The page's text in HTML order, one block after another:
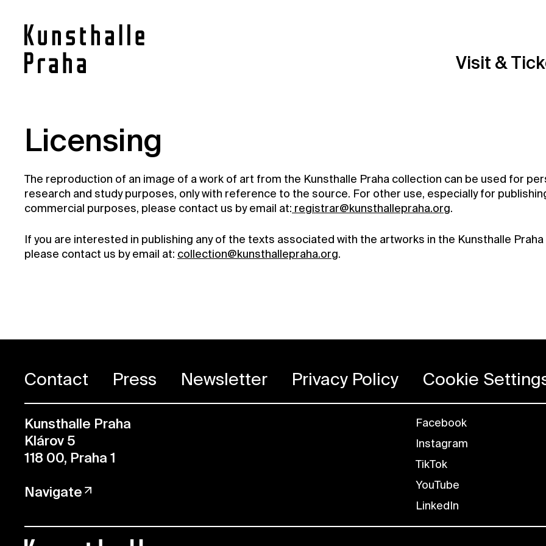
Visit &
Contact
Press
Rentals
Licensing
The reproduction of an image of a work of art from the Kunsthalle Praha collection can be used for
research and study purposes, only with reference to the source. For other use, especially for
commercial purposes, please contact us by email at: registrar@kunsthallepraha.org.
If you are interested in publishing any of the texts associated with the artworks in the Kunsthalle
please contact us by email at: collection@kunsthallepraha.org.
Contact Press Newsletter Privacy Policy Cookie
Kunsthalle Praha
Klárov 5
118 00, Praha 1
Navigate
Facebook
Instagram
TikTok
YouTube
LinkedIn